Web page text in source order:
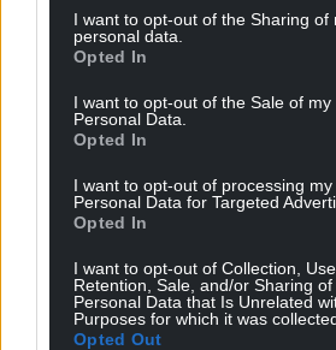
I want to opt-out of the Sharing of
personal data.
Opted In
I want to opt-out of the Sale of my
Personal Data.
Opted In
I want to opt-out of processing my
Personal Data for Targeted
Opted In
I want to opt-out of Collection, Use,
Retention, Sale, and/or Sharing of
Personal Data that Is Unrelated
Purposes for which it was
Opted Out
I’ll just stream it from pirate sites
money to watch my national team
crap.Amazon can stick it up their
can go to hell.
Reply
Martin Evans 4 years ago
Reply toGW Atkinson
The women’s rugby union ?